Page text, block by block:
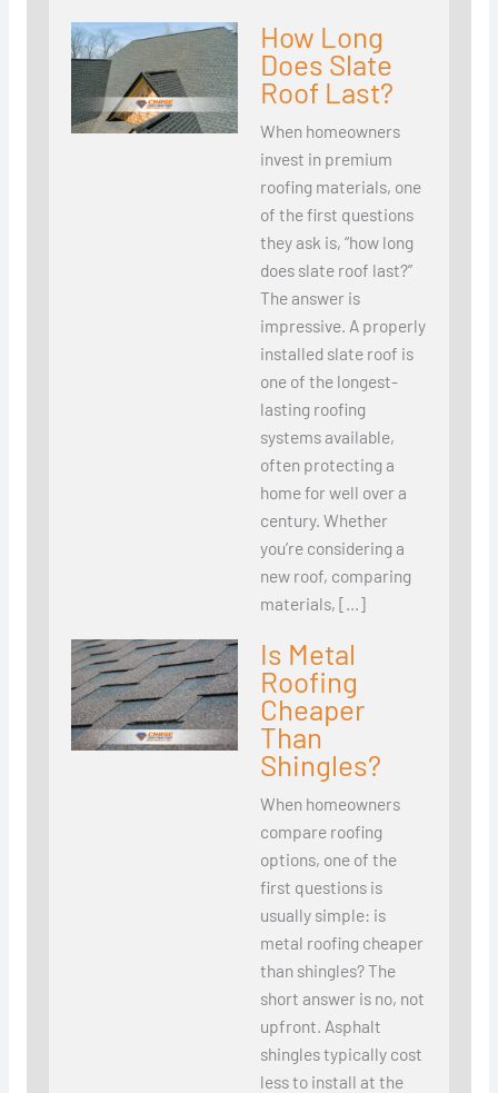
How Long
Does Slate
Roof Last?
When homeowners
invest in premium
roofing materials, one
of the first questions
they ask is, “how long
does slate roof last?”
The answer is
impressive. A properly
installed slate roof is
one of the longest-
lasting roofing
systems available,
often protecting a
home for well over a
century. Whether
you’re considering a
new roof, comparing
materials, […]
Is Metal
Roofing
Cheaper
Than
Shingles?
When homeowners
compare roofing
options, one of the
first questions is
usually simple: is
metal roofing cheaper
than shingles? The
short answer is no, not
upfront. Asphalt
shingles typically cost
less to install at the